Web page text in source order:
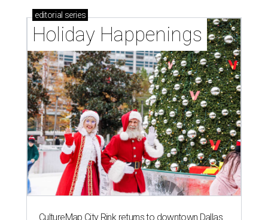
editorial series
Holiday Happenings
CultureMap City Rink returns to downtown Dallas